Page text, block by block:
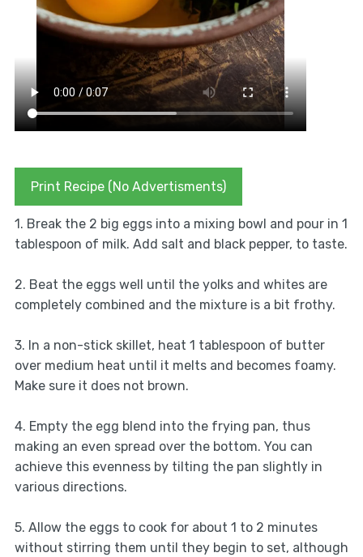
Print Recipe (No Advertisments)
1. Break the 2 big eggs into a mixing bowl and pour in 1
tablespoon of milk. Add salt and black pepper, to taste.
2. Beat the eggs well until the yolks and whites are
completely combined and the mixture is a bit frothy.
3. In a non-stick skillet, heat 1 tablespoon of butter
over medium heat until it melts and becomes foamy.
Make sure it does not brown.
4. Empty the egg blend into the frying pan, thus
making an even spread over the bottom. You can
achieve this evenness by tilting the pan slightly in
various directions.
5. Allow the eggs to cook for about 1 to 2 minutes
without stirring them until they begin to set, although